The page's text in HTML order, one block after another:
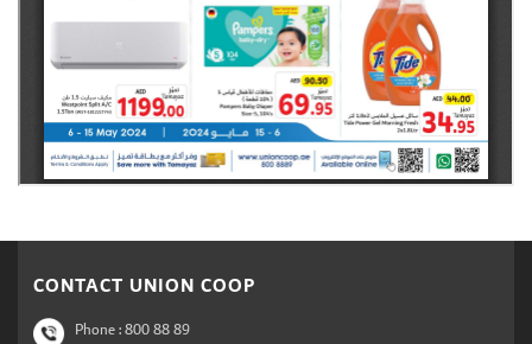
CONTACT UNION COOP
Phone :800 88 89